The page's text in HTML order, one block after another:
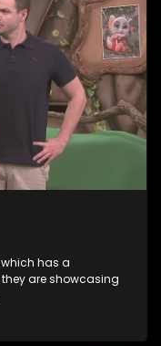
which has a
are showcasing